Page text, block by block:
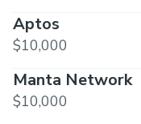
Aptos
$10,000
Manta Network
$10,000